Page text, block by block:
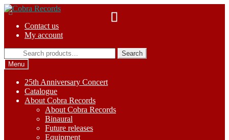
Skip
to
navigation
Skip
to
contentContact us
My account
Search
for:
Search
Menu
25th Anniversary Concert
Catalogue
About Cobra Records
About Cobra Records
Binaural
Future releases
Equipment